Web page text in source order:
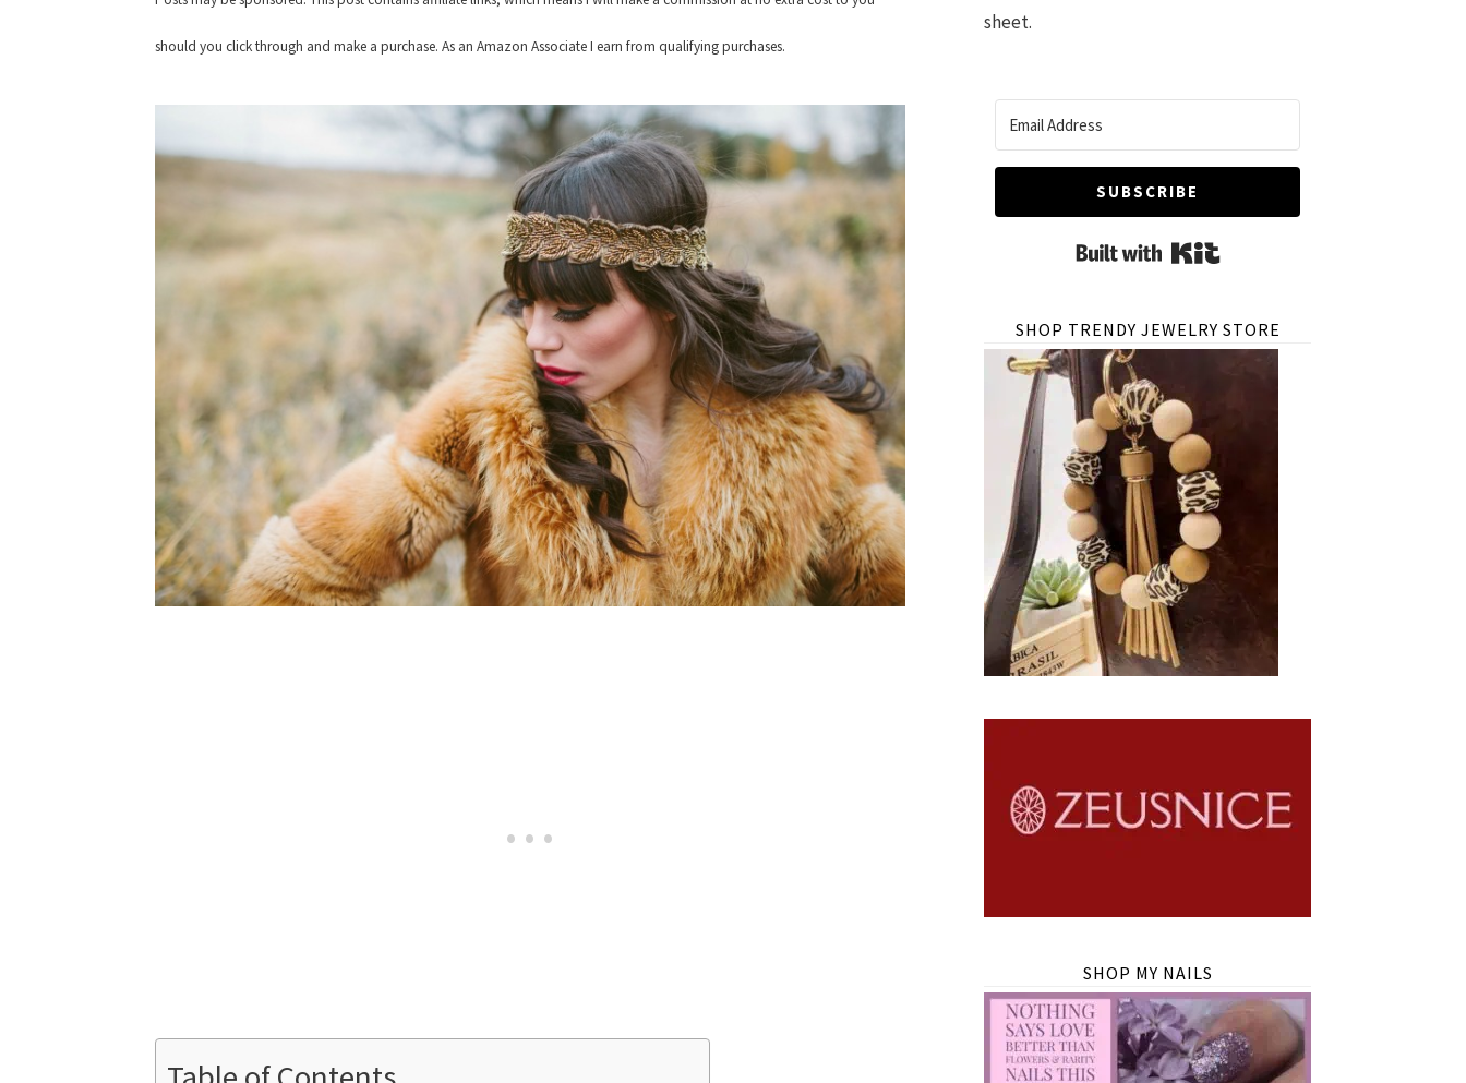
should you click through and make a purchase. As an Amazon Associate I earn from qualifying purchases.
sheet.
SUBSCRIBE
Built with Kit
SHOP TRENDY JEWELRY STORE
SHOP MY NAILS